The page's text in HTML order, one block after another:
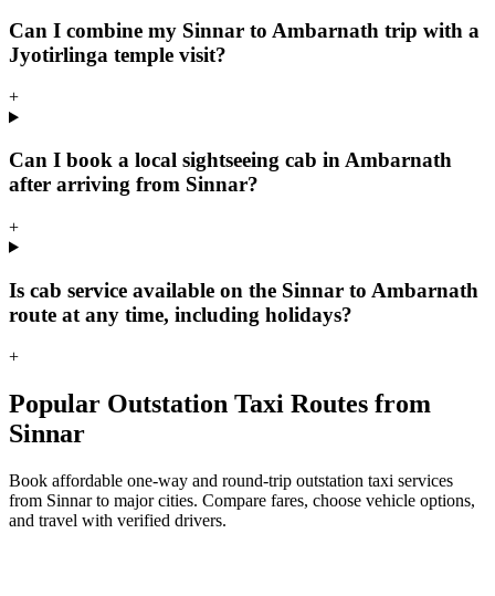
Can I combine my Sinnar to Ambarnath trip with a
Jyotirlinga temple visit?
+
Can I book a local sightseeing cab in Ambarnath
after arriving from Sinnar?
+
Is cab service available on the Sinnar to Ambarnath
route at any time, including holidays?
+
Popular Outstation Taxi Routes from
Sinnar
Book affordable one-way and round-trip outstation taxi services
from Sinnar to major cities. Compare fares, choose vehicle options,
and travel with verified drivers.